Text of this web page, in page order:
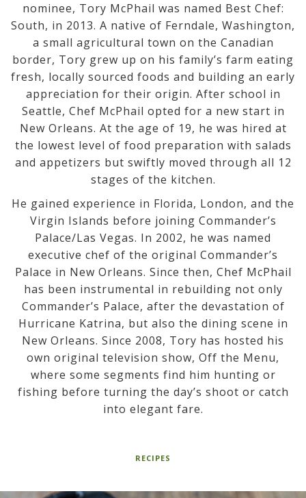
nominee, Tory McPhail was named Best Chef:
South, in 2013. A native of Ferndale, Washington,
a small agricultural town on the Canadian
border, Tory grew up on his family’s farm eating
fresh, locally sourced foods and building an early
appreciation for their origin. After school in
Seattle, Chef McPhail opted for a new start in
New Orleans. At the age of 19, he was hired at
the lowest level of food preparation with salads
and appetizers but swiftly moved through all 12
stages of the kitchen.
He gained experience in Florida, London, and the
Virgin Islands before joining Commander’s
Palace/Las Vegas. In 2002, he was named
executive chef of the original Commander’s
Palace in New Orleans. Since then, Chef McPhail
has been instrumental in rebuilding not only
Commander’s Palace, after the devastation of
Hurricane Katrina, but also the dining scene in
New Orleans. Since 2008, Tory has hosted his
own original television show, Off the Menu,
where some segments find him hunting or
fishing before turning the day’s shoot or catch
into elegant fare.
RECIPES